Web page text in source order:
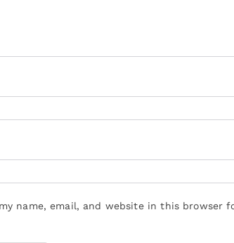
name, email, and website in this browser